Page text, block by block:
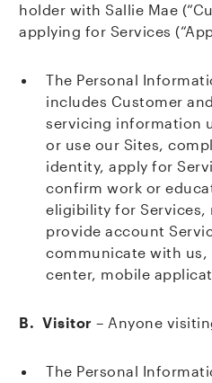
holder with Sallie Mae
applying for Services
The Personal
includes Customer
servicing information
or use our Sites,
identity, apply for
confirm work or
eligibility for Services,
provide account
communicate with
center, mobile
B. Visitor – Anyone
The Personal